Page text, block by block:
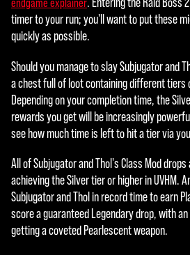
endgame explainer
timer to your run; you'll want to put these
quickly as possible.
Should you manage to slay Subjugator and
a chest full of loot containing different tiers
Depending on your completion time, the
rewards you get will be increasingly
see how much time is left to hit a tier via
All of Subjugator and Thol's Class Mod
achieving the Silver tier or higher in UVHM.
Subjugator and Thol in record time to earn
score a guaranteed Legendary drop, with
getting a coveted Pearlescent weapon.